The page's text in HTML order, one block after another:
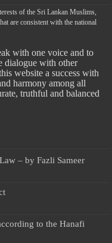
of the Sri Lankan Muslims,
are consistent with the national
with one voice and to
dialogue with other
website a success with
harmony among all
truthful and balanced
– by Fazli Sameer
to the Hanafi